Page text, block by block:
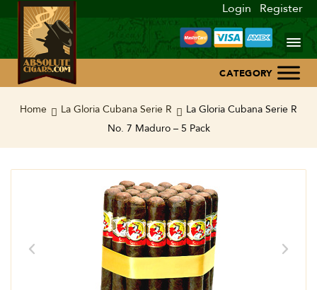
Login Register
Home
Home La Gloria Cubana Serie R
La Gloria Cubana Serie R
No. 7 Maduro – 5 Pack